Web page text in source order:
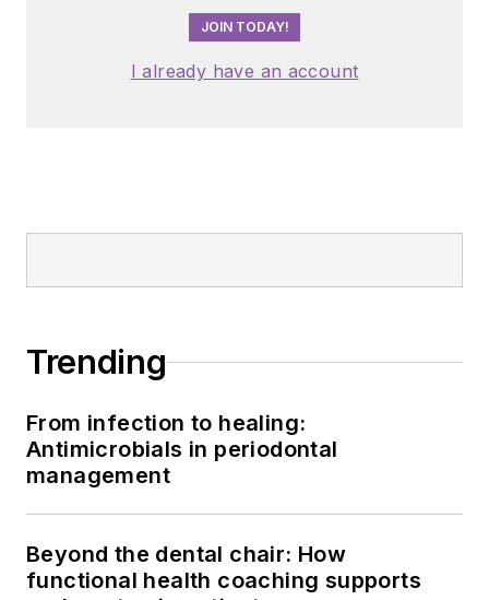
JOIN TODAY!
I already have an account
Trending
From infection to healing:
Antimicrobials in periodontal
management
Beyond the dental chair: How
functional health coaching supports